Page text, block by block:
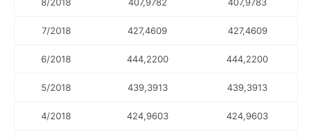
7/2018 427,4609 427,4609
6/2018 444,2200 444,2200
5/2018 439,3913 439,3913
4/2018 424,9603 424,9603